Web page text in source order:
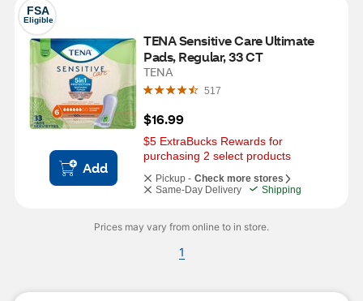
FSA
Eligible
Add
TENA Sensitive Care Ultimate
Pads, Regular, 33 CT
TENA
517
$16.99
$5 ExtraBucks Rewards for
purchasing 2 select products
Pickup - Check more stores
Same-Day Delivery
Shipping
Prices may vary from online to in store.
1